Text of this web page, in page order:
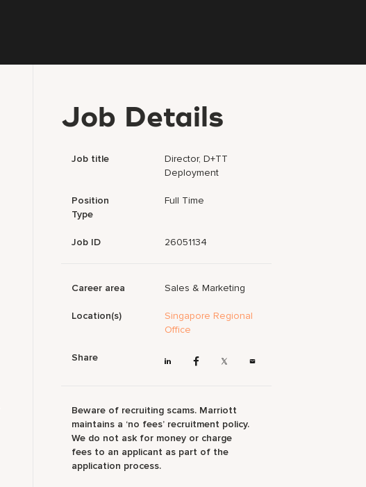
Job Details
Job title
Director, D+TT
Deployment
Position
Type
Full Time
Job ID 26051134
Career area Sales & Marketing
Location(s)
Singapore Regional
Office
Share
Beware of recruiting scams. Marriott
maintains a ‘no fees’ recruitment policy.
We do not ask for money or charge
fees to an applicant as part of the
application process.